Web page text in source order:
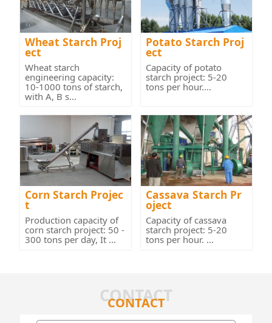
Wheat Starch Proj
ect
Wheat starch
engineering capacity:
10-1000 tons of starch,
with A, B s...
Potato Starch Proj
ect
Capacity of potato
starch project: 5-20
tons per hour....
Corn Starch Projec
t
Production capacity of
corn starch project: 50 -
300 tons per day, It ...
Cassava Starch Pr
oject
Capacity of cassava
starch project: 5-20
tons per hour. ...
CONTACT
CONTACT